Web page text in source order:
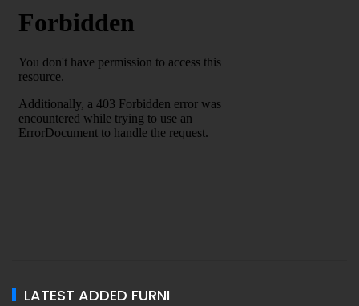
LATEST ADDED FURNI